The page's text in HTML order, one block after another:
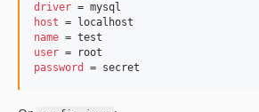
driver
host
name
user
password
= secret